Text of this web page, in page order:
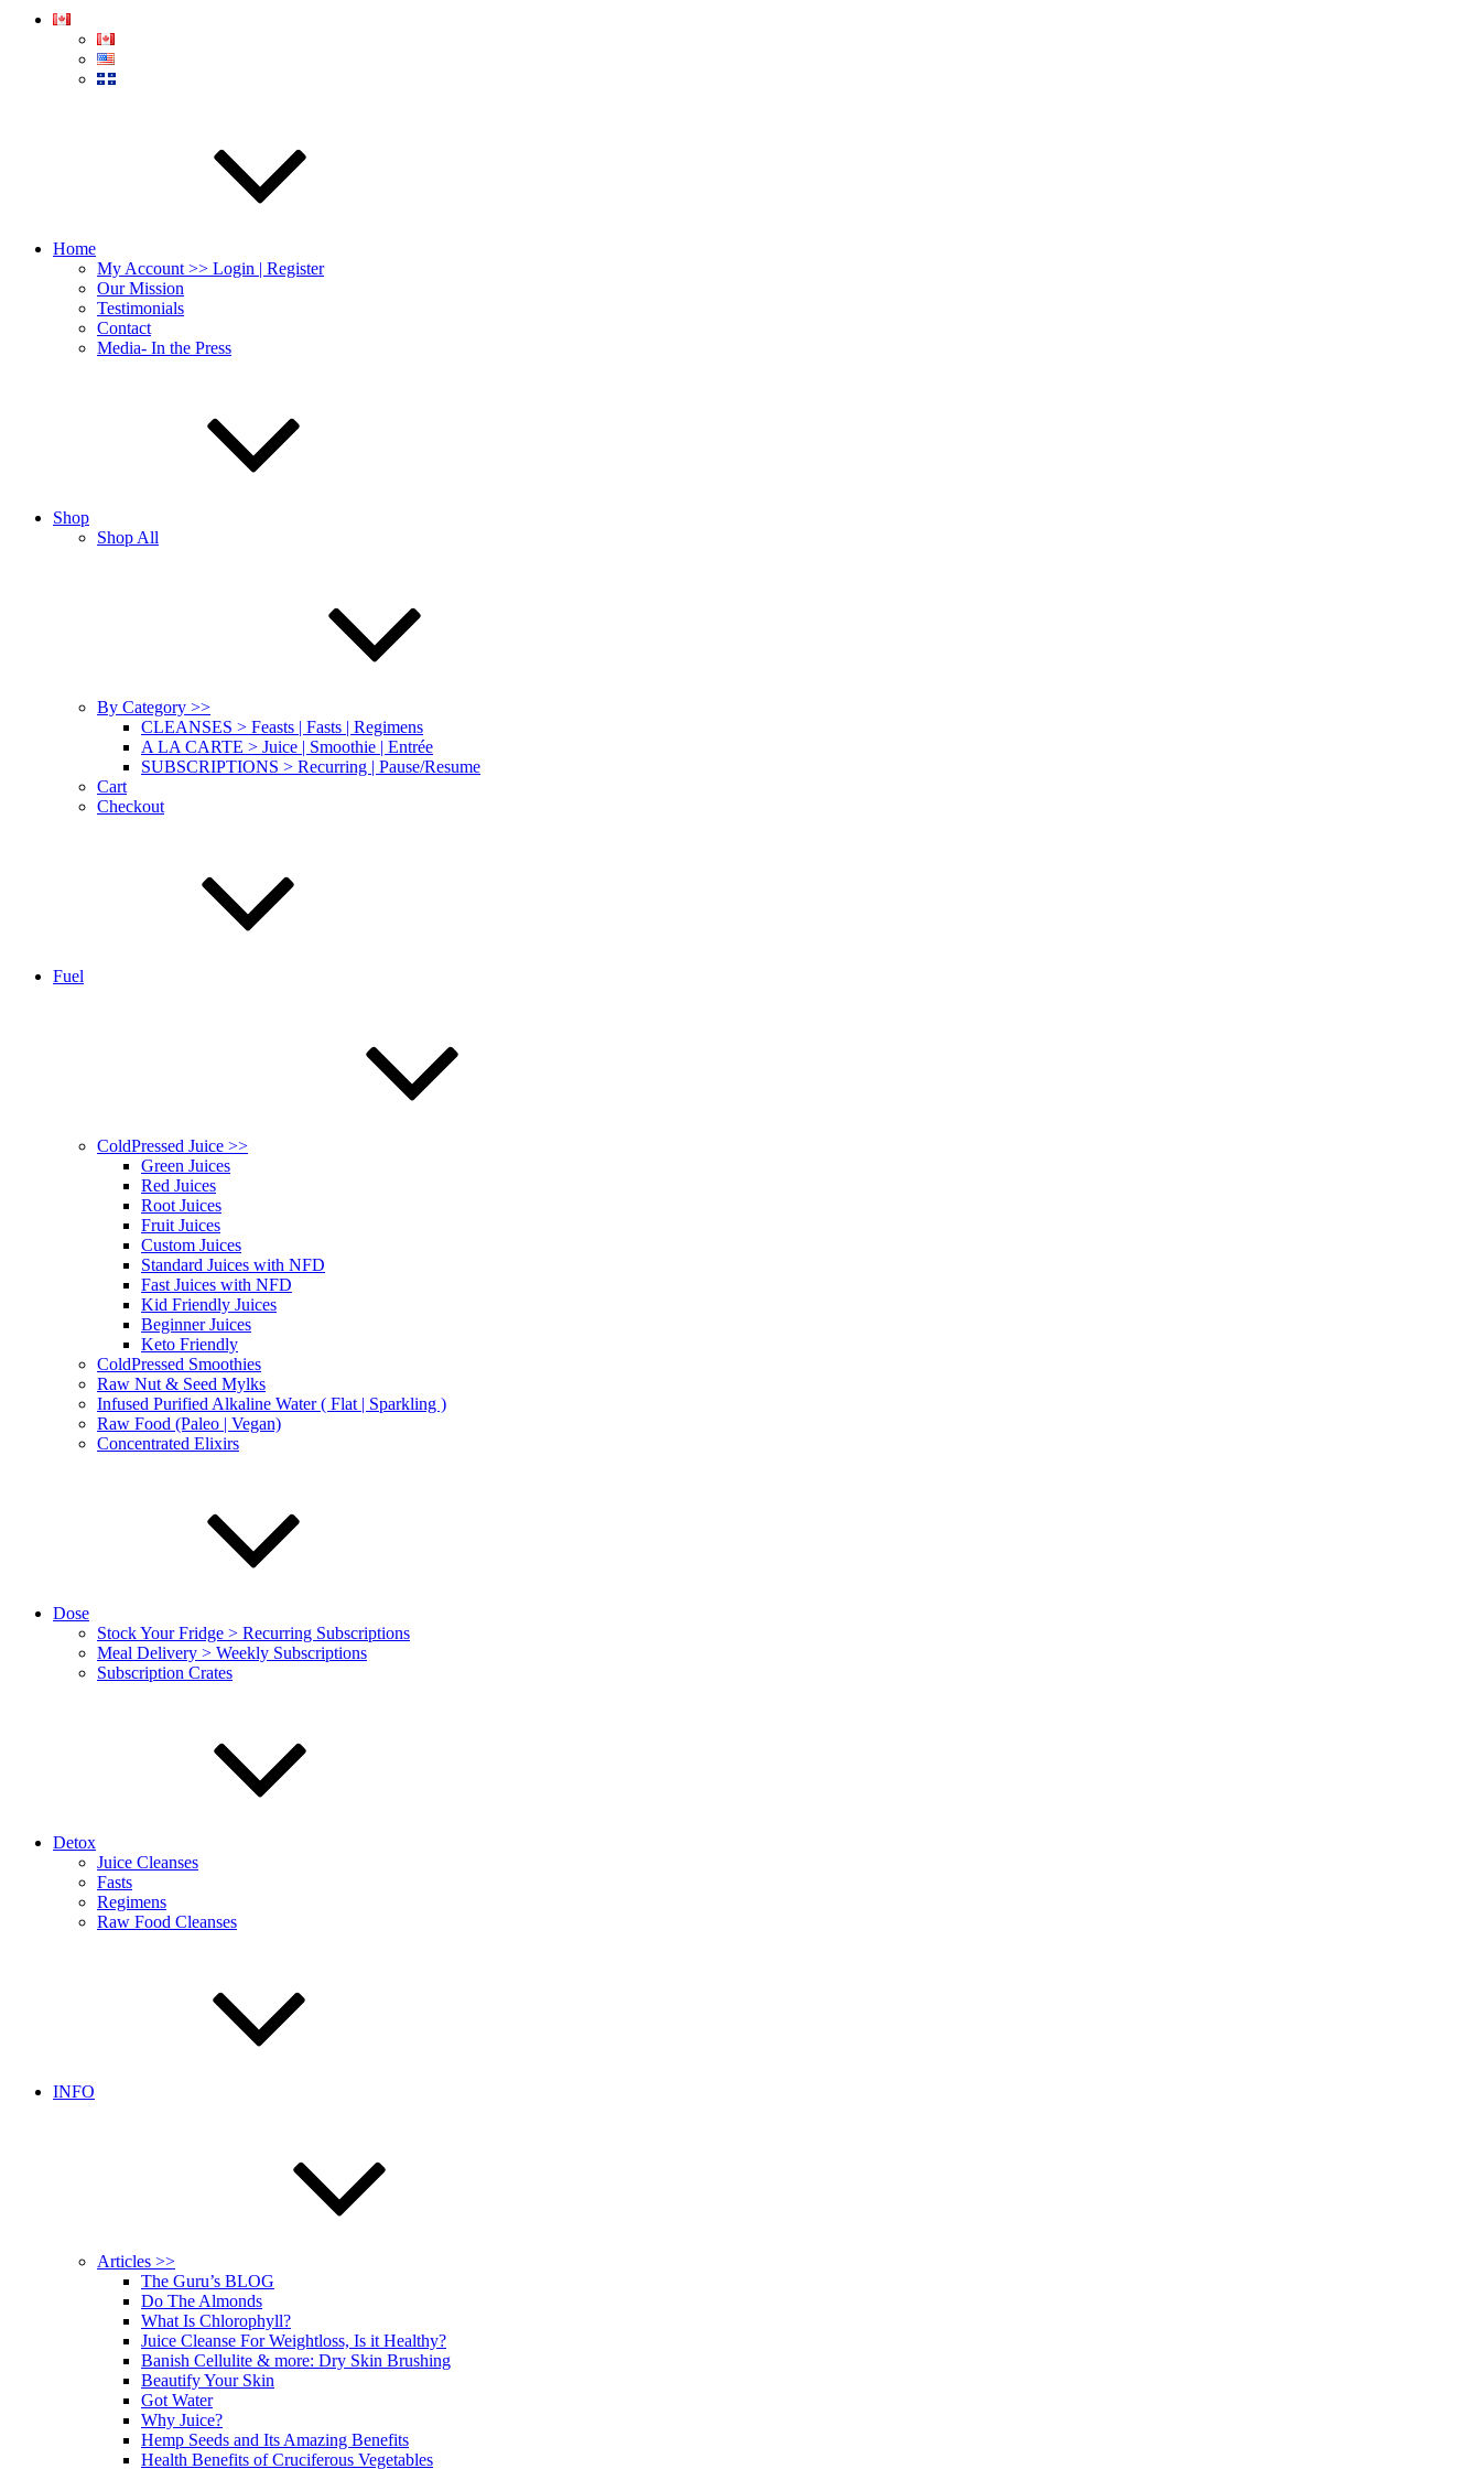
Home
My Account >> Login | Register
Our Mission
Testimonials
Contact
Media- In the Press
Shop
Shop All
By Category >>
CLEANSES > Feasts | Fasts | Regimens
A LA CARTE > Juice | Smoothie | Entrée
SUBSCRIPTIONS > Recurring | Pause/Resume
Cart
Checkout
Fuel
ColdPressed Juice >>
Green Juices
Red Juices
Root Juices
Fruit Juices
Custom Juices
Standard Juices with NFD
Fast Juices with NFD
Kid Friendly Juices
Beginner Juices
Keto Friendly
ColdPressed Smoothies
Raw Nut & Seed Mylks
Infused Purified Alkaline Water ( Flat | Sparkling )
Raw Food (Paleo | Vegan)
Concentrated Elixirs
Dose
Stock Your Fridge > Recurring Subscriptions
Meal Delivery > Weekly Subscriptions
Subscription Crates
Detox
Juice Cleanses
Fasts
Regimens
Raw Food Cleanses
INFO
Articles >>
The Guru’s BLOG
Do The Almonds
What Is Chlorophyll?
Juice Cleanse For Weightloss, Is it Healthy?
Banish Cellulite & more: Dry Skin Brushing
Beautify Your Skin
Got Water
Why Juice?
Hemp Seeds and Its Amazing Benefits
Health Benefits of Cruciferous Vegetables